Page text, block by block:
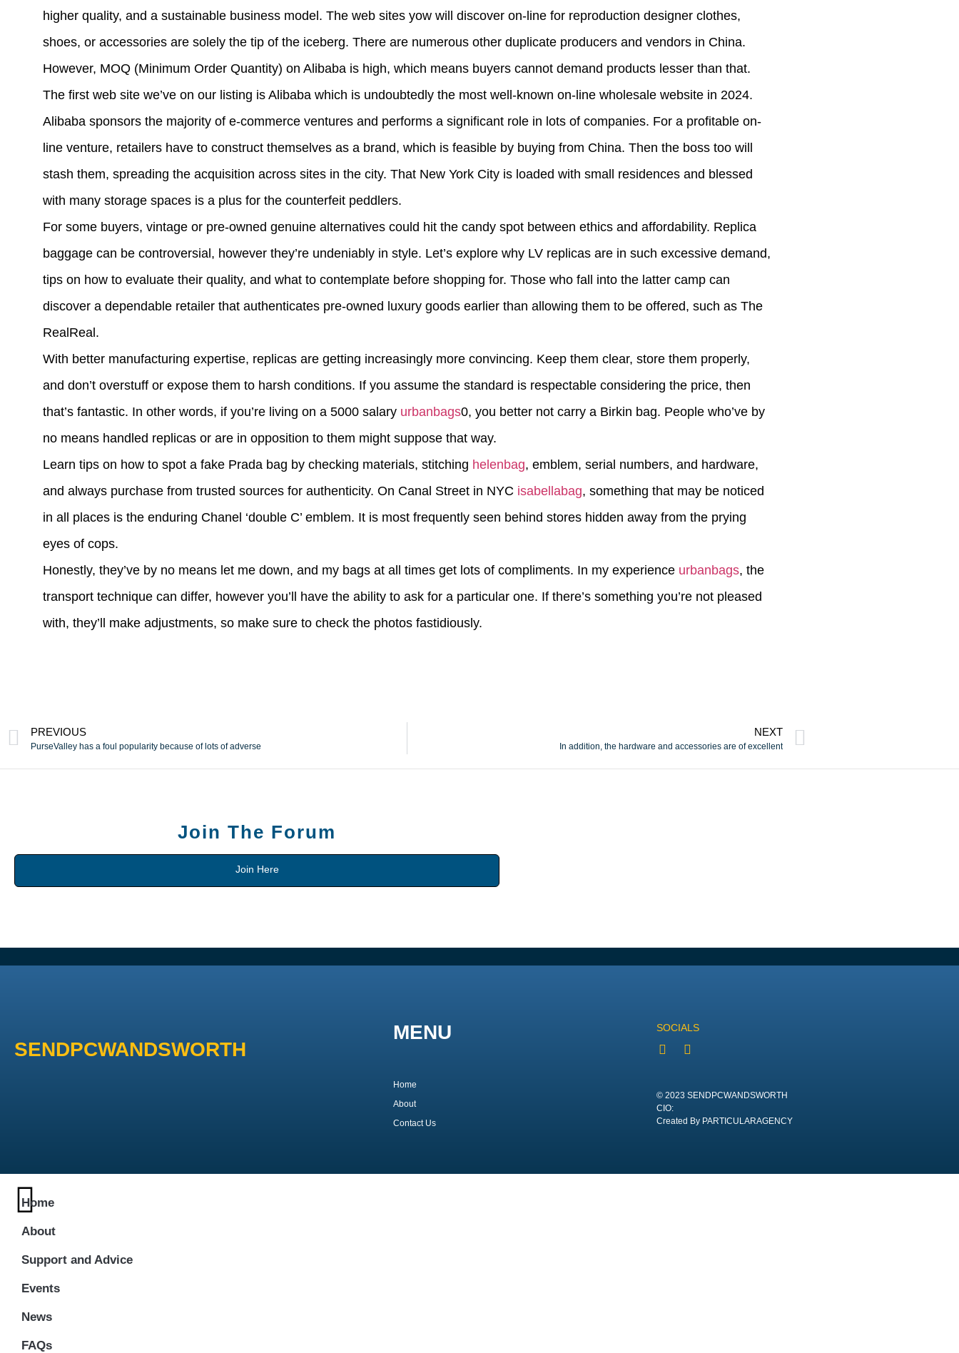
higher quality, and a sustainable business model. The web sites yow will discover on-line for reproduction designer clothes,
shoes, or accessories are solely the tip of the iceberg. There are numerous other duplicate producers and vendors in China.
However, MOQ (Minimum Order Quantity) on Alibaba is high, which means buyers cannot demand products lesser than that.
The first web site we’ve on our listing is Alibaba which is undoubtedly the most well-known on-line wholesale website in 2024.
Alibaba sponsors the majority of e-commerce ventures and performs a significant role in lots of companies. For a profitable on-
line venture, retailers have to construct themselves as a brand, which is feasible by buying from China. Then the boss too will
stash them, spreading the acquisition across sites in the city. That New York City is loaded with small residences and blessed
with many storage spaces is a plus for the counterfeit peddlers.
For some buyers, vintage or pre-owned genuine alternatives could hit the candy spot between ethics and affordability. Replica
baggage can be controversial, however they’re undeniably in style. Let’s explore why LV replicas are in such excessive demand,
tips on how to evaluate their quality, and what to contemplate before shopping for. Those who fall into the latter camp can
discover a dependable retailer that authenticates pre-owned luxury goods earlier than allowing them to be offered, such as The
RealReal.
With better manufacturing expertise, replicas are getting increasingly more convincing. Keep them clear, store them properly,
and don’t overstuff or expose them to harsh conditions. If you assume the standard is respectable considering the price, then
that’s fantastic. In other words, if you’re living on a 5000 salary urbanbags0, you better not carry a Birkin bag. People who’ve by
no means handled replicas or are in opposition to them might suppose that way.
Learn tips on how to spot a fake Prada bag by checking materials, stitching helenbag, emblem, serial numbers, and hardware,
and always purchase from trusted sources for authenticity. On Canal Street in NYC isabellabag, something that may be noticed
in all places is the enduring Chanel ‘double C’ emblem. It is most frequently seen behind stores hidden away from the prying
eyes of cops.
Honestly, they’ve by no means let me down, and my bags at all times get lots of compliments. In my experience urbanbags, the
transport technique can differ, however you’ll have the ability to ask for a particular one. If there’s something you’re not pleased
with, they’ll make adjustments, so make sure to check the photos fastidiously.
PREVIOUS
PurseValley has a foul popularity because of lots of adverse
NEXT
In addition, the hardware and accessories are of excellent
Join The Forum
Join Here
SENDPCWANDSWORTH
MENU
Home
About
Contact Us
SOCIALS
© 2023 SENDPCWANDSWORTH
CIO:
Created By PARTICULARAGENCY
Home
About
Support and Advice
Events
News
FAQs